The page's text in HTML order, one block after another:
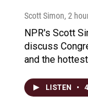
Scott Simon, 2
NPR's Scott
discuss
and the
LISTEN •